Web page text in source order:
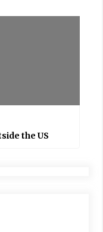
the US